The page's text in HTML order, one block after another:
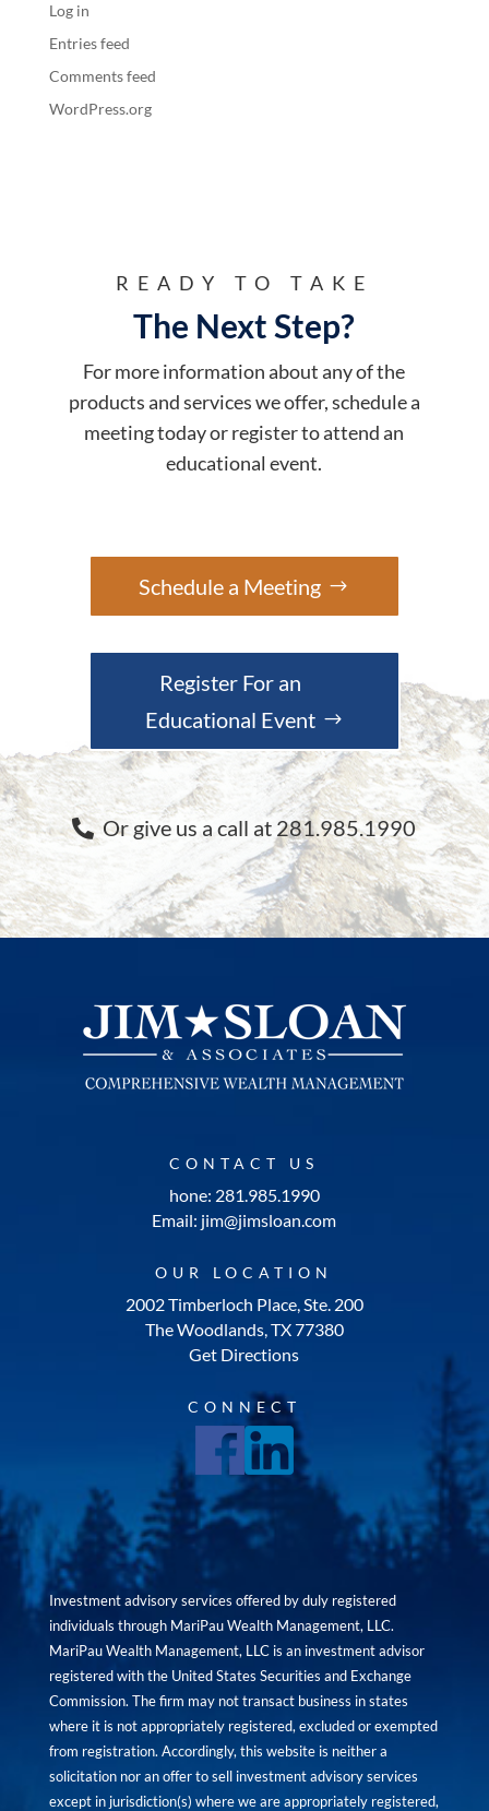
Log in
Entries feed
Comments feed
WordPress.org
READY TO TAKE
The Next Step?
For more information about any of the
products and services we offer, schedule a
meeting today or register to attend an
educational event.
Schedule a Meeting
Register For an
Educational Event
Or give us a call at 281.985.1990
CONTACT US
hone: 281.985.1990
Email: jim@jimsloan.com
OUR LOCATION
2002 Timberloch Place, Ste. 200
The Woodlands, TX 77380
Get Directions
CONNECT
Investment advisory services offered by duly registered
individuals through MariPau Wealth Management, LLC.
MariPau Wealth Management, LLC is an investment advisor
registered with the United States Securities and Exchange
Commission. The firm may not transact business in states
where it is not appropriately registered, excluded or exempted
from registration. Accordingly, this website is neither a
solicitation nor an offer to sell investment advisory services
except in jurisdiction(s) where we are appropriately registered,